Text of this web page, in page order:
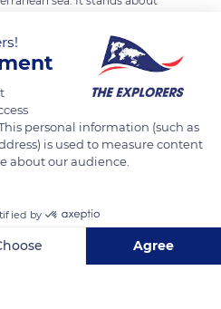
a 50-minutes walk via several
Yago (from behind),
in Gorbio, with the
personal information (such as
is used to measure content
about our audience.
by
Agree